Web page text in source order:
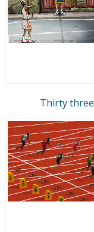
Thirty three